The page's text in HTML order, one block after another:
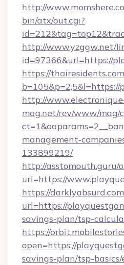
http://
bin/atx/out.cgi?
http://www.yzggw.net/
id=97366&url=https://
https://
http://
mag.net/rev/www/mag/
management-
133899219/
http://asstomouth.guru/
url=https://
https://
url=https://
savings-plan/tsp-
https://
open=https://
savings-plan/tsp-